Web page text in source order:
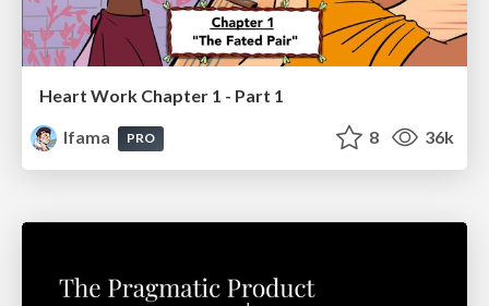
Heart Work Chapter 1 - Part 1
lfama
PRO 8 36k